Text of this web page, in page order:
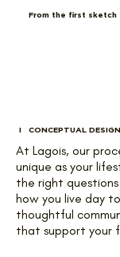
From the first sketch
I CONCEPTUAL DESIGN
At Lagois, our
unique as your
the right
how you live day
thoughtful
that support your